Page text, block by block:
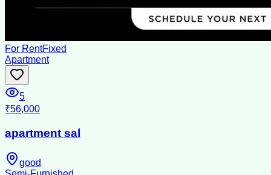
For RentFixed
Apartment
5
₹56,000
apartment sal
good